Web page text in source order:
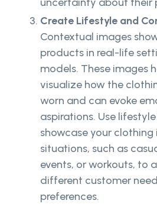
Create Lifestyle and
Contextual images
products in real-life
models. These images
visualize how the
worn and can evoke
aspirations. Use
showcase your clothing
situations, such as
events, or workouts, to
different customer
preferences.